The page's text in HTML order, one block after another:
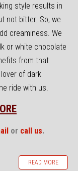
style results in
not bitter. So, we
creaminess. We
or white chocolate
from that
of dark
ride with us.
or call us.
READ MORE